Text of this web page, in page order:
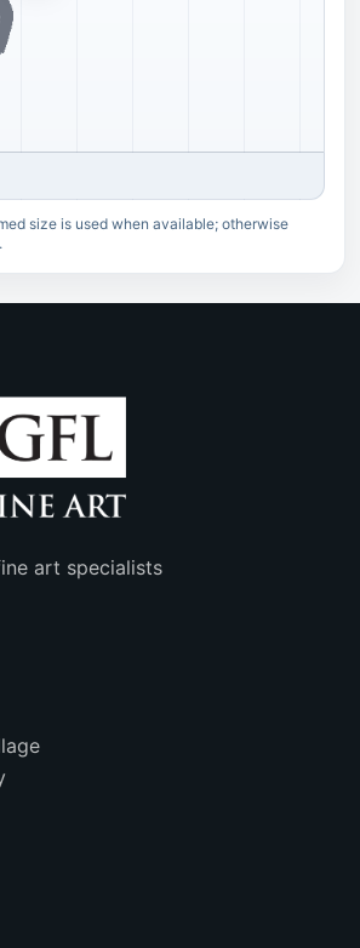
size is used when available; otherwise
art specialists